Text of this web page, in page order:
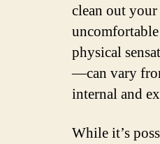
clean out
physical
—can vary
internal and
While it’s